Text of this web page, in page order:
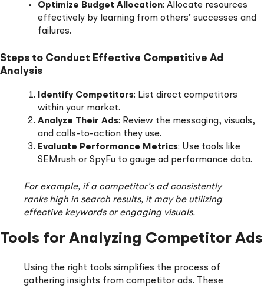
Optimize Budget Allocation: Allocate resources
effectively by learning from others’ successes and
failures.
Steps to Conduct Effective Competitive Ad
Analysis
Identify Competitors: List direct competitors
within your market.
Analyze Their Ads: Review the messaging, visuals,
and calls-to-action they use.
Evaluate Performance Metrics: Use tools like
SEMrush or SpyFu to gauge ad performance data.
For example, if a competitor’s ad consistently
ranks high in search results, it may be utilizing
effective keywords or engaging visuals.
Tools for Analyzing Competitor Ads
Using the right tools simplifies the process of
gathering insights from competitor ads. These